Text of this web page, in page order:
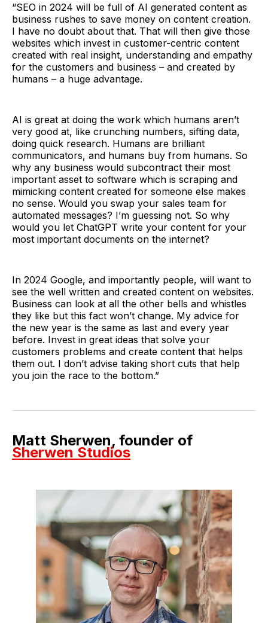
“SEO in 2024 will be full of AI generated content as
business rushes to save money on content creation.
I have no doubt about that. That will then give those
websites which invest in customer-centric content
created with real insight, understanding and empathy
for the customers and business – and created by
humans – a huge advantage.
AI is great at doing the work which humans aren’t
very good at, like crunching numbers, sifting data,
doing quick research. Humans are brilliant
communicators, and humans buy from humans. So
why any business would subcontract their most
important asset to software which is scraping and
mimicking content created for someone else makes
no sense. Would you swap your sales team for
automated messages? I’m guessing not. So why
would you let ChatGPT write your content for your
most important documents on the internet?
In 2024 Google, and importantly people, will want to
see the well written and created content on websites.
Business can look at all the other bells and whistles
they like but this fact won’t change. My advice for
the new year is the same as last and every year
before. Invest in great ideas that solve your
customers problems and create content that helps
them out. I don’t advise taking short cuts that help
you join the race to the bottom.”
Matt Sherwen, founder of
Sherwen Studios